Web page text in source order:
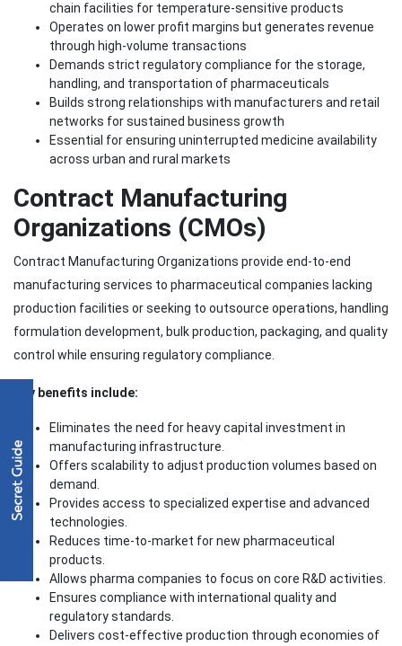
chain facilities for temperature-sensitive products
Operates on lower profit margins but generates revenue
through high-volume transactions
Demands strict regulatory compliance for the storage,
handling, and transportation of pharmaceuticals
Builds strong relationships with manufacturers and retail
networks for sustained business growth
Essential for ensuring uninterrupted medicine availability
across urban and rural markets
Contract Manufacturing
Organizations (CMOs)
Contract Manufacturing Organizations provide end-to-end
manufacturing services to pharmaceutical companies lacking
production facilities or seeking to outsource operations, handling
formulation development, bulk production, packaging, and quality
control while ensuring regulatory compliance.
Key benefits include:
Eliminates the need for heavy capital investment in
manufacturing infrastructure.
Offers scalability to adjust production volumes based on
demand.
Provides access to specialized expertise and advanced
technologies.
Reduces time-to-market for new pharmaceutical
products.
Allows pharma companies to focus on core R&D activities.
Ensures compliance with international quality and
regulatory standards.
Delivers cost-effective production through economies of